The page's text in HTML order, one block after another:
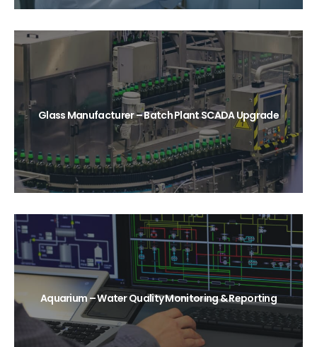
Glass Manufacturer – Batch Plant SCADA Upgrade
Aquarium – Water Quality Monitoring & Reporting